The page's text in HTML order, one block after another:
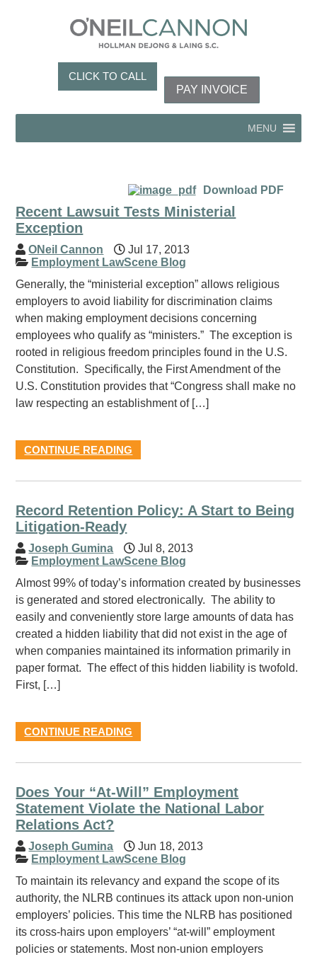
CLICK TO CALL
PAY INVOICE
MENU
Download PDF
Recent Lawsuit Tests Ministerial
Exception
ONeil Cannon
Jul 17, 2013
Employment LawScene Blog
Generally, the “ministerial exception” allows religious
employers to avoid liability for discrimination claims
when making employment decisions concerning
employees who qualify as “ministers.” The exception is
rooted in religious freedom principles found in the U.S.
Constitution. Specifically, the First Amendment of the
U.S. Constitution provides that “Congress shall make no
law respecting an establishment of […]
CONTINUE READING
Record Retention Policy: A Start to Being
Litigation-Ready
Joseph Gumina
Jul 8, 2013
Employment LawScene Blog
Almost 99% of today’s information created by businesses
is generated and stored electronically. The ability to
easily and conveniently store large amounts of data has
created a hidden liability that did not exist in the age of
when companies maintained its information primarily in
paper format. The effect of this hidden liability is twofold.
First, […]
CONTINUE READING
Does Your “At-Will” Employment
Statement Violate the National Labor
Relations Act?
Joseph Gumina
Jun 18, 2013
Employment LawScene Blog
To maintain its relevancy and expand the scope of its
authority, the NLRB continues its attack upon non-union
employers’ policies. This time the NLRB has positioned
its cross-hairs upon employers’ “at-will” employment
policies or statements. Most non-union employers